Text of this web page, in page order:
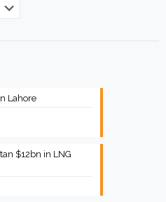
Lahore
$12bn in LNG